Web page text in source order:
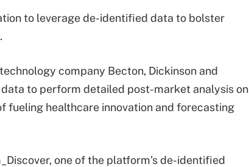
to leverage de-identified data to bolster
company Becton, Dickinson and
to perform detailed post-market analysis on
fueling healthcare innovation and forecasting
one of the platform’s de-identified